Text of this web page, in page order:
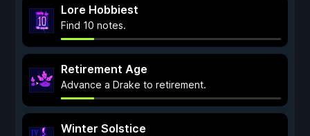
Lore Hobbiest
Find 10 notes.
Retirement Age
Advance a Drake to retirement.
Winter Solstice